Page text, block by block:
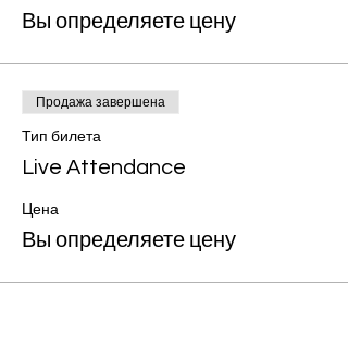
Вы определяете цену
Продажа завершена
Тип билета
Live Attendance
Цена
Вы определяете цену